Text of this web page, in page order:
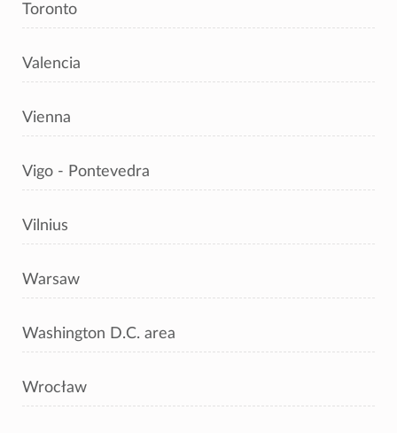
Toronto
Valencia
Vienna
Vigo - Pontevedra
Vilnius
Warsaw
Washington D.C. area
Wrocław